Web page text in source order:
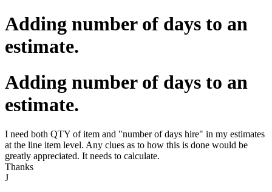
Adding number of days to an
estimate.
Adding number of days to an
estimate.
I need both QTY of item and "number of days hire" in my estimates
at the line item level. Any clues as to how this is done would be
greatly appreciated. It needs to calculate.
Thanks
J